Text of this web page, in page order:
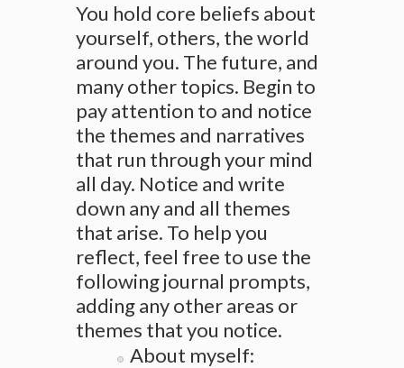
You hold core beliefs about
yourself, others, the world
around you. The future, and
many other topics. Begin to
pay attention to and notice
the themes and narratives
that run through your mind
all day. Notice and write
down any and all themes
that arise. To help you
reflect, feel free to use the
following journal prompts,
adding any other areas or
themes that you notice.
About myself: